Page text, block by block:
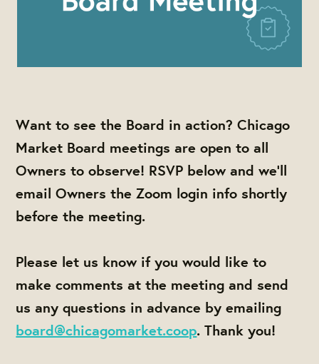
Want to see the Board in action? Chicago
Market Board meetings are open to all
Owners to observe! RSVP below and we'll
email Owners the Zoom login info shortly
before the meeting.
Please let us know if you would like to
make comments at the meeting and send
us any questions in advance by emailing
board@chicagomarket.coop. Thank you!